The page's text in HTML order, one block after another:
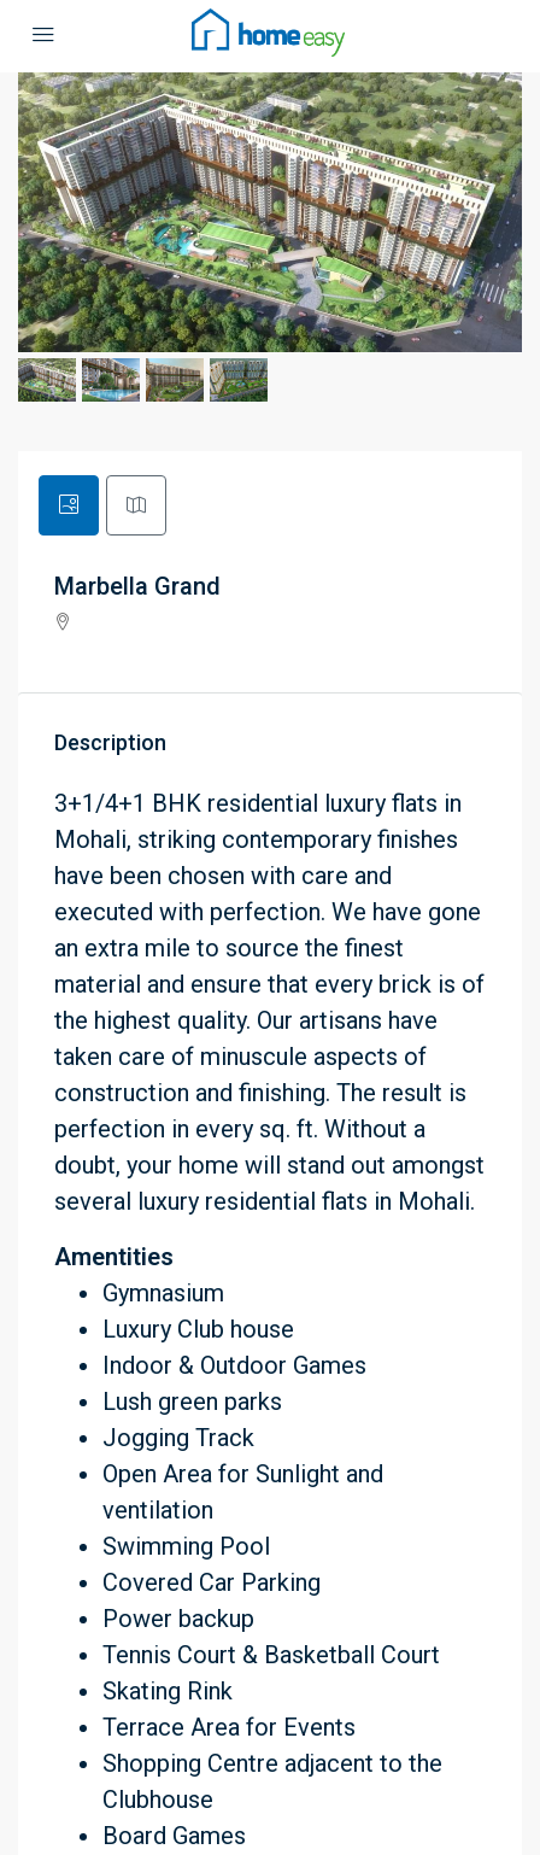
Marbella Grand
Description
3+1/4+1 BHK residential luxury flats in
Mohali, striking contemporary finishes
have been chosen with care and
executed with perfection. We have gone
an extra mile to source the finest
material and ensure that every brick is of
the highest quality. Our artisans have
taken care of minuscule aspects of
construction and finishing. The result is
perfection in every sq. ft. Without a
doubt, your home will stand out amongst
several luxury residential flats in Mohali.
Amentities
Gymnasium
Luxury Club house
Indoor & Outdoor Games
Lush green parks
Jogging Track
Open Area for Sunlight and
ventilation
Swimming Pool
Covered Car Parking
Power backup
Tennis Court & Basketball Court
Skating Rink
Terrace Area for Events
Shopping Centre adjacent to the
Clubhouse
Board Games